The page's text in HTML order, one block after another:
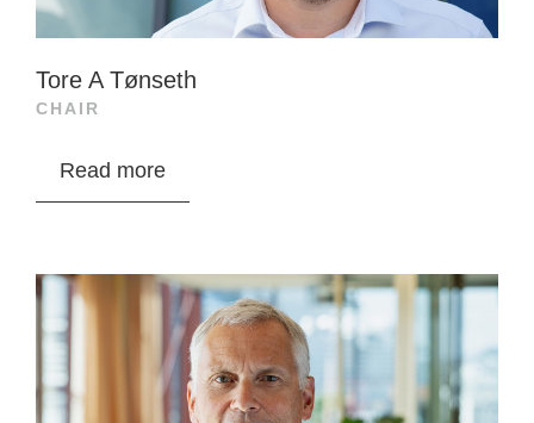
Tore A Tønseth
CHAIR
seafood, technology, and industry.
From 2013 to 2019, he led seafood analysis at
SpareBank 1 Markets and was a frequent
Read more